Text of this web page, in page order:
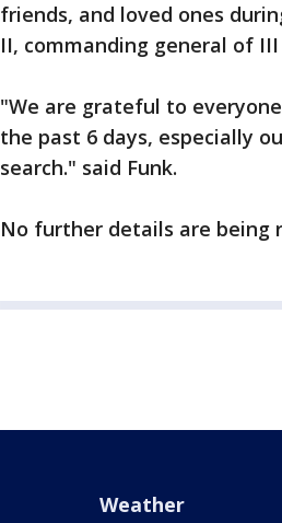
friends, and loved ones
II, commanding general of
"We are grateful to
the past 6 days, especially
search." said Funk.
No further details are being
Weather